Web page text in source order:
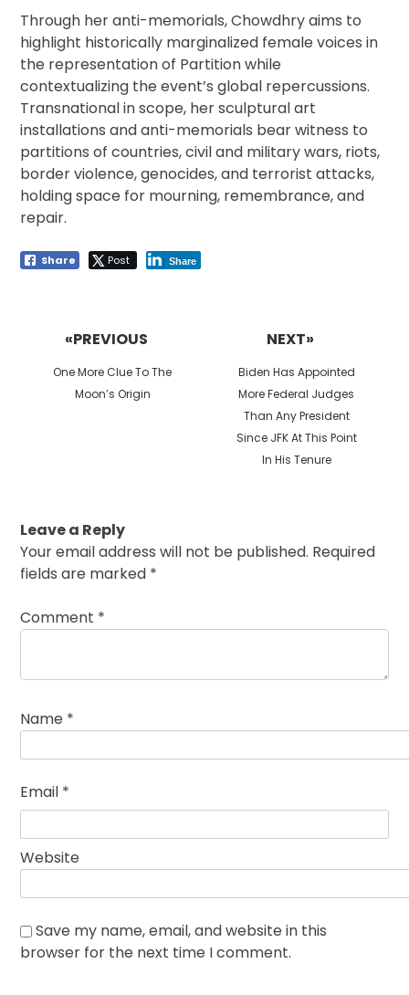
Through her anti-memorials, Chowdhry aims to
highlight historically marginalized female voices in
the representation of Partition while
contextualizing the event’s global repercussions.
Transnational in scope, her sculptural art
installations and anti-memorials bear witness to
partitions of countries, civil and military wars, riots,
border violence, genocides, and terrorist attacks,
holding space for mourning, remembrance, and
repair.
Share Post Share
«PREVIOUS
Previous
post:
One More Clue To The
Moon’s Origin
NEXT»
Next
post:
Biden Has Appointed
More Federal Judges
Than Any President
Since JFK At This Point
In His Tenure
Leave a Reply
Your email address will not be published. Required
fields are marked *
Comment *
Name *
Email *
Website
Save my name, email, and website in this
browser for the next time I comment.